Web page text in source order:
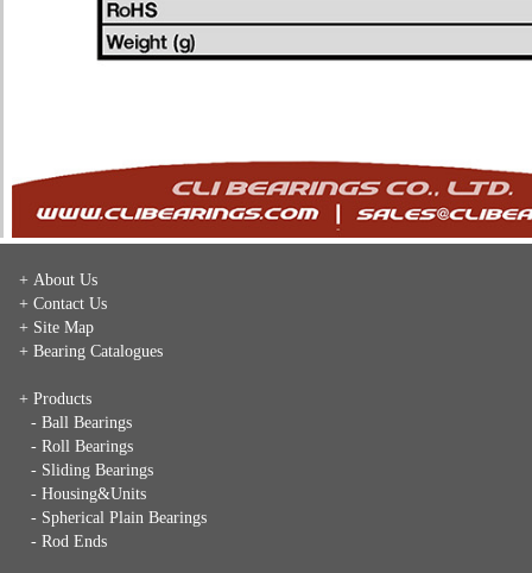
+ About Us
+ Contact Us
+ Site Map
+ Bearing Catalogues
+ Products
- Ball Bearings
- Roll Bearings
- Sliding Bearings
- Housing&Units
- Spherical Plain Bearings
- Rod Ends